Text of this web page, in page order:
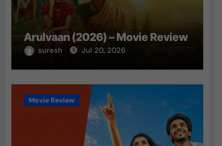
Arulvaan (2026) – Movie Review
suresh Jul 20, 2026
Movie Review